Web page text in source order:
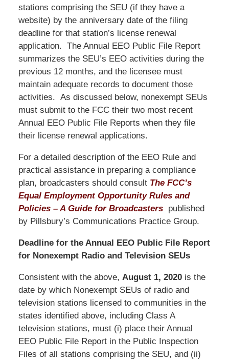
stations comprising the SEU (if they have a
website) by the anniversary date of the filing
deadline for that station’s license renewal
application. The Annual EEO Public File Report
summarizes the SEU’s EEO activities during the
previous 12 months, and the licensee must
maintain adequate records to document those
activities. As discussed below, nonexempt SEUs
must submit to the FCC their two most recent
Annual EEO Public File Reports when they file
their license renewal applications.
For a detailed description of the EEO Rule and
practical assistance in preparing a compliance
plan, broadcasters should consult The FCC’s
Equal Employment Opportunity Rules and
Policies – A Guide for Broadcasters published
by Pillsbury’s Communications Practice Group.
Deadline for the Annual EEO Public File Report
for Nonexempt Radio and Television SEUs
Consistent with the above, August 1, 2020is the
date by which Nonexempt SEUs of radio and
television stations licensed to communities in the
states identified above, including Class A
television stations, must (i) place their Annual
EEO Public File Report in the Public Inspection
Files of all stations comprising the SEU, and (ii)